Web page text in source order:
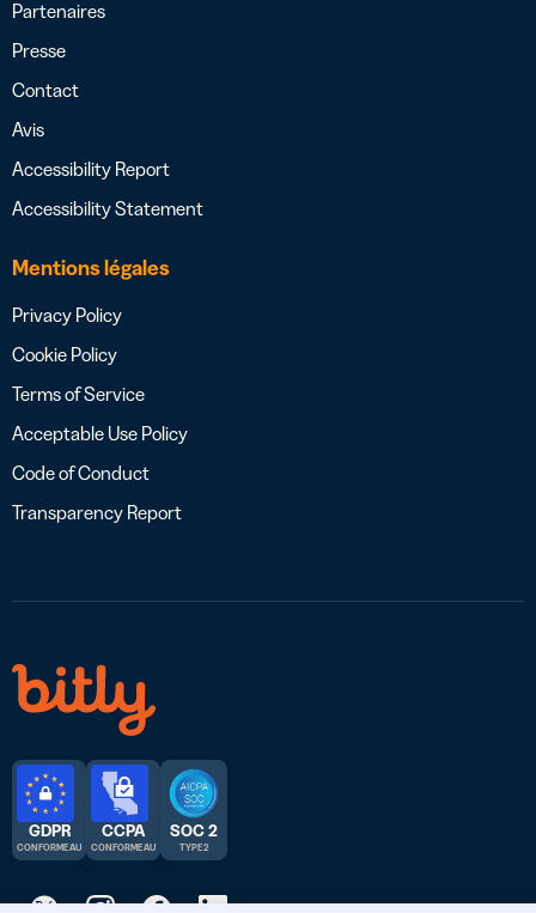
Partenaires
Presse
Contact
Avis
Accessibility Report
Accessibility Statement
Mentions légales
Privacy Policy
Cookie Policy
Terms of Service
Acceptable Use Policy
Code of Conduct
Transparency Report
GDPR
CONFORME AU
CCPA
CONFORME AU
SOC 2
TYPE 2